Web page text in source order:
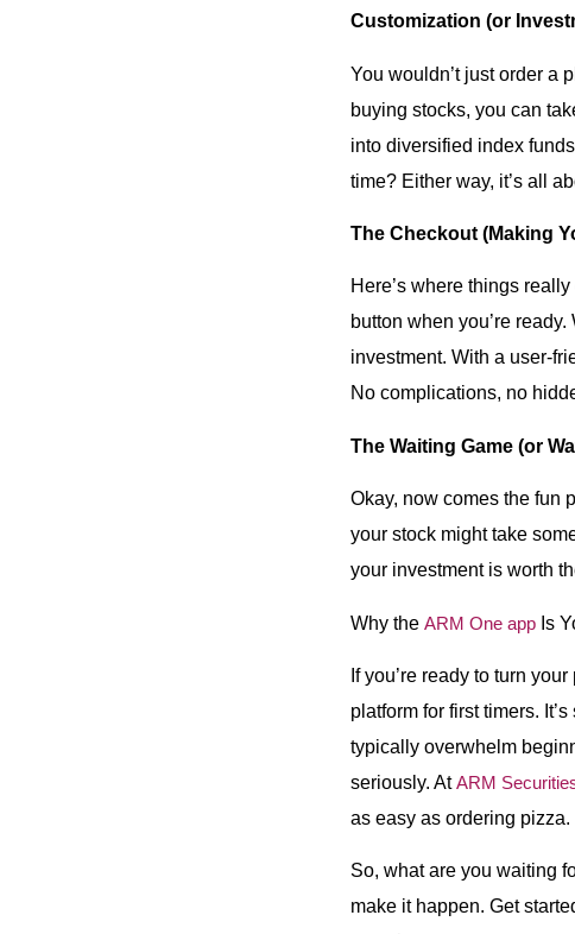
Customization (or
You wouldn’t just order a
buying stocks, you can
into diversified index
time? Either way, it’s all
The Checkout (Making
Here’s where things
button when you’re
investment. With a user-
No complications, no
The Waiting Game (or
Okay, now comes the fun
your stock might take
your investment is worth
Why the ARM One appIs
If you’re ready to turn
platform for first timers.
typically overwhelm
seriously. AtARM
as easy as ordering pizza.
So, what are you waiting
make it happen. Get